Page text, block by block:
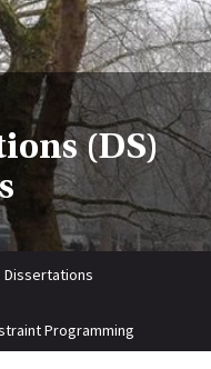
(DS)
Dissertations
Programming